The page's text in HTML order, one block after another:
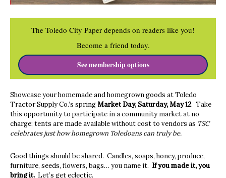
The Toledo City Paper depends on readers like you!
Become a friend today.
See membership options
Showcase your homemade and homegrown goods at Toledo
Tractor Supply Co.’s spring Market Day, Saturday, May 12. Take
this opportunity to participate in a community market at no
charge; tents are made available without cost to vendors as TSC
celebrates just how homegrown Toledoans can truly be.
Good things should be shared. Candles, soaps, honey, produce,
furniture, seeds, flowers, bags… you name it. If you made it, you
bring it. Let’s get eclectic.